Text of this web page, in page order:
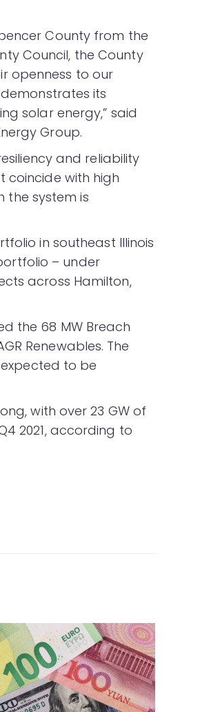
County from the
Council, the County
openness to our
its
solar energy,” said
Group.
and reliability
with high
the system is
in southeast Illinois
– under
across Hamilton,
the 68 MW Breach
Renewables. The
to be
with over 23 GW of
2021, according to